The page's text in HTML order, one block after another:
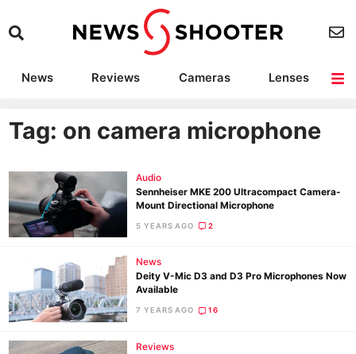
News Reviews Cameras
Lenses
Camera Accessories
Deals
Tag: on camera microphone
Audio
Sennheiser MKE 200 Ultracompact Camera-
Mount Directional Microphone
5 YEARS AGO 2
News
Deity V-Mic D3 and D3 Pro Microphones Now
Available
7 YEARS AGO 16
Reviews